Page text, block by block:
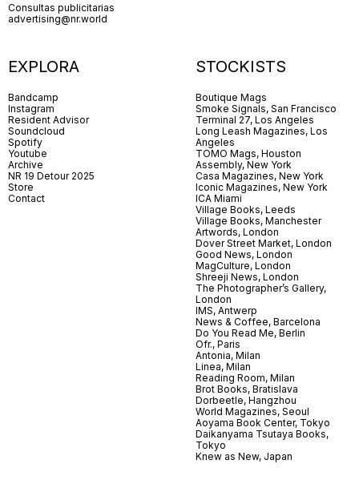
Consultas publicitarias
advertising@nr.world
EXPLORA
Bandcamp
Instagram
Resident Advisor
Soundcloud
Spotify
Youtube
Archive
NR 19 Detour 2025
Store
Contact
STOCKISTS
Boutique Mags
Smoke Signals, San Francisco
Terminal 27, Los Angeles
Long Leash Magazines, Los
Angeles
TOMO Mags, Houston
Assembly, New York
Casa Magazines, New York
Iconic Magazines, New York
ICA Miami
Village Books, Leeds
Village Books, Manchester
Artwords, London
Dover Street Market, London
Good News, London
MagCulture, London
Shreeji News, London
The Photographer’s Gallery,
London
IMS, Antwerp
News & Coffee, Barcelona
Do You Read Me, Berlin
Ofr., Paris
Antonia, Milan
Linea, Milan
Reading Room, Milan
Brot Books, Bratislava
Dorbeetle, Hangzhou
World Magazines, Seoul
Aoyama Book Center, Tokyo
Daikanyama Tsutaya Books,
Tokyo
Knew as New, Japan